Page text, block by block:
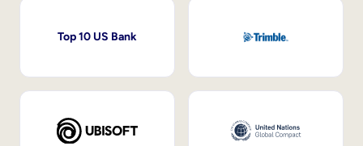
Top 10 US Bank